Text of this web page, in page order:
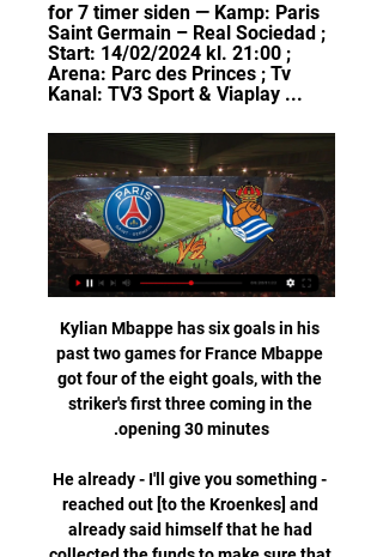
for 7 timer siden — Kamp: Paris
Saint Germain – Real Sociedad ;
Start: 14/02/2024 kl. 21:00 ;
Arena: Parc des Princes ; Tv
Kanal: TV3 Sport & Viaplay ...
Kylian Mbappe has six goals in his
past two games for France Mbappe
got four of the eight goals, with the
striker's first three coming in the
He already - I'll give you something -
reached out [to the Kroenkes] and
already said himself that he had